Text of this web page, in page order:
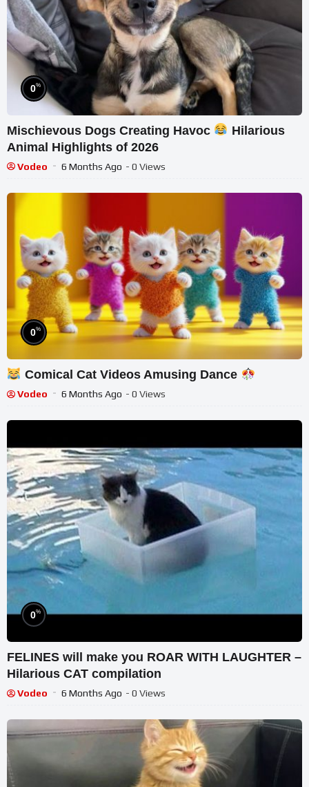
0%
Mischievous Dogs Creating Havoc
Hilarious
Animal Highlights of 2026
Vodeo 6 Months Ago - 0 Views
0%
Comical Cat Videos Amusing Dance
Vodeo 6 Months Ago - 0 Views
0%
FELINES will make you ROAR WITH LAUGHTER –
Hilarious CAT compilation
Vodeo 6 Months Ago - 0 Views